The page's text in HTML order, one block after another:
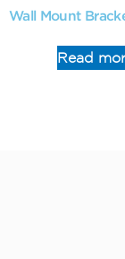
Wall Mount
Read